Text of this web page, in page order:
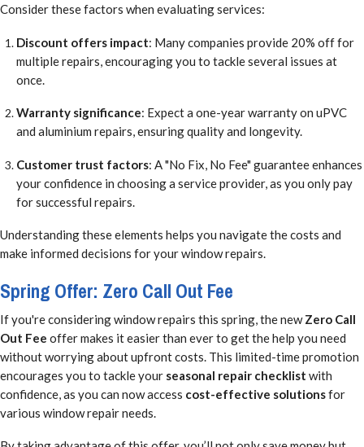
Consider these factors when evaluating services:
Discount offers impact: Many companies provide 20% off for
multiple repairs, encouraging you to tackle several issues at
once.
Warranty significance: Expect a one-year warranty on uPVC
and aluminium repairs, ensuring quality and longevity.
Customer trust factors: A "No Fix, No Fee" guarantee enhances
your confidence in choosing a service provider, as you only pay
for successful repairs.
Understanding these elements helps you navigate the costs and
make informed decisions for your window repairs.
Spring Offer: Zero Call Out Fee
If you're considering window repairs this spring, the newZero Call
Out Fee offer makes it easier than ever to get the help you need
without worrying about upfront costs. This limited-time promotion
encourages you to tackle your seasonal repair checklist with
confidence, as you can now access cost-effective solutionsfor
various window repair needs.